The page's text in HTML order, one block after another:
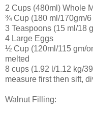
2 Cups (480ml) Whole
¾ Cup (180 ml/170gm/6
3 Teaspoons (15 ml/18
4 Large Eggs
½ Cup (120ml/115 gm/
melted
8 cups (1.92 l/1.12 kg/
measure first then sift,
Walnut Filling: